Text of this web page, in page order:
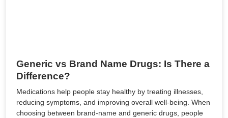
Generic vs Brand Name Drugs: Is There a
Difference?
Medications help people stay healthy by treating illnesses,
reducing symptoms, and improving overall well-being. When
choosing between brand-name and generic drugs, people